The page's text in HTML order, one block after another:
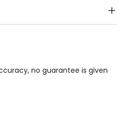
Wheelchair Access,
no guarantee is given